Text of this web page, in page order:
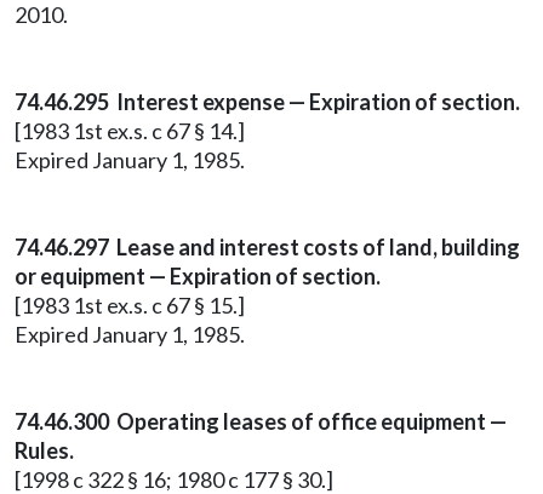
2010.
74.46.295 Interest expense — Expiration of section.
[1983 1st ex.s. c 67 § 14.]
Expired January 1, 1985.
74.46.297 Lease and interest costs of land, building
or equipment — Expiration of section.
[1983 1st ex.s. c 67 § 15.]
Expired January 1, 1985.
74.46.300 Operating leases of office equipment —
Rules.
[1998 c 322 § 16; 1980 c 177 § 30.]